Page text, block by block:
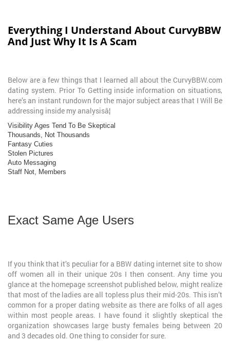
Everything I Understand About CurvyBBW
And Just Why It Is A Scam
Below are a few things that I learned all about the CurvyBBW.com
dating system. Prior To Getting inside information on situations,
here’s an instant rundown for the major subject areas that I Will Be
addressing inside my analysisâ¦
Visibility Ages Tend To Be Skeptical
Thousands, Not Thousands
Fantasy Cuties
Stolen Pictures
Auto Messaging
Staff Not, Members
Exact Same Age Users
If you think that it’s peculiar for a BBW dating internet site to show
off women all in their unique 20s I then consent. Any time you
glance at the homepage screenshot published below, might realize
that most of the ladies are all topless plus their mid-20s. This isn’t
common for a proper dating website as there are folks of all ages
within most people areas. I have found it slightly skeptical the
organization showcases large busty females being between 20
and 3 decades old. One thing to consider for sure.